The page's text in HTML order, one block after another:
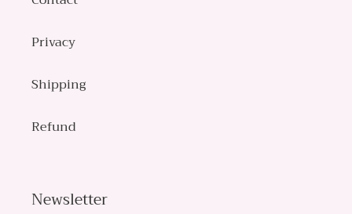
Privacy
Shipping
Refund
Newsletter